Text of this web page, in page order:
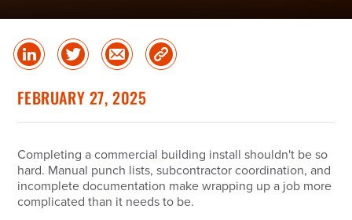
Share
on
in
Share
on
Share
via
Copy
Link
FEBRUARY 27, 2025
Completing a commercial building install shouldn't be so
hard. Manual punch lists, subcontractor coordination, and
incomplete documentation make wrapping up a job more
complicated than it needs to be.